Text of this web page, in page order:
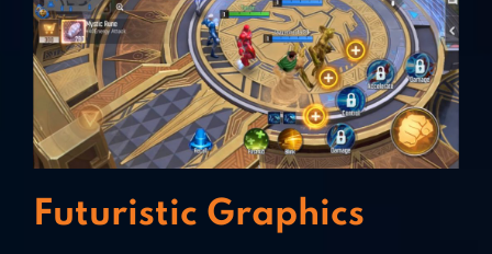
Futuristic Graphics